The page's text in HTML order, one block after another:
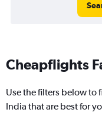
Cheapflights
Use the filters below to
India that are best for